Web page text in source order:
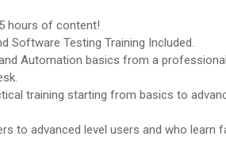
hours of content!
Software Testing Training Included.
Automation basics from a professional
training starting from basics to
to advanced level users and who learn